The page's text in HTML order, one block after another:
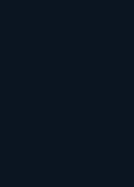
From Discovery
Assets
ready assets, this
brand development
founders.
Categories